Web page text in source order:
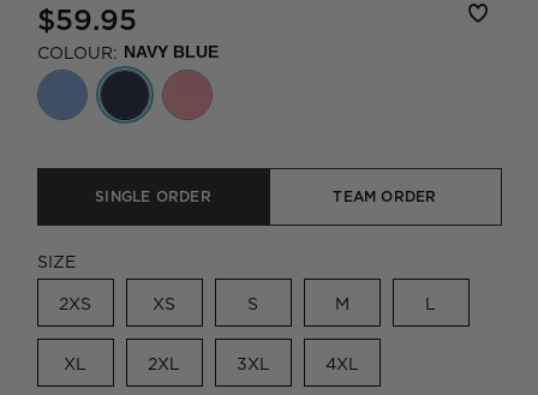
$59.95
COLOUR: NAVY BLUE
SINGLE ORDER TEAM ORDER
SIZE
2XS XS S M L
XL 2XL 3XL 4XL